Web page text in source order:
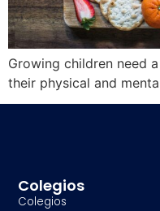
Growing children need
their physical and
Colegios
Colegios